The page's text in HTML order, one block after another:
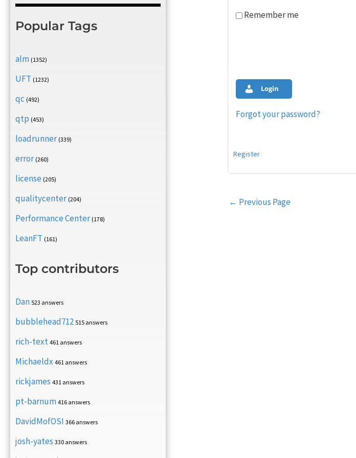
Popular Tags
alm (1352)
UFT (1232)
qc (492)
qtp (453)
loadrunner (339)
error (260)
license (205)
qualitycenter (204)
Performance Center (178)
LeanFT (161)
Top contributors
Dan 523 answers
bubblehead712 515 answers
rich-text 461 answers
Michaeldx 461 answers
rickjames 431 answers
pt-barnum 416 answers
DavidMofOSI 366 answers
josh-yates 330 answers
Remember me
Login
Forgot your password?
Register
Post
← Previous Page